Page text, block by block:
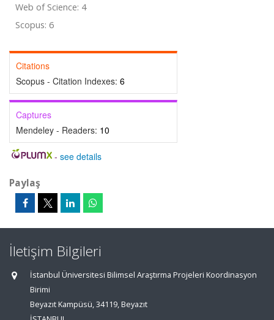
Web of Science: 4
Scopus: 6
Citations
Scopus - Citation Indexes: 6
Captures
Mendeley - Readers: 10
- see details
Paylaş
İletişim Bilgileri
İstanbul Üniversitesi Bilimsel Araştırma Projeleri Koordinasyon
Birimi
Beyazıt Kampüsü, 34119, Beyazıt